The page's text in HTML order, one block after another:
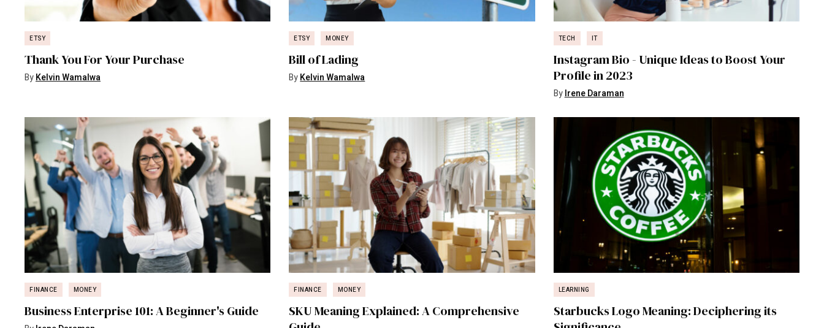
ETSY
Thank You For Your Purchase
ByKelvin Wamalwa
ETSY MONEY
Bill of Lading
ByKelvin Wamalwa
TECH IT
Instagram Bio - Unique Ideas to Boost Your
Profile in 2023
ByIrene Daraman
FINANCE MONEY
Business Enterprise 101: A Beginner's Guide
FINANCE MONEY
SKU Meaning Explained: A Comprehensive
LEARNING
Starbucks Logo Meaning: Deciphering its